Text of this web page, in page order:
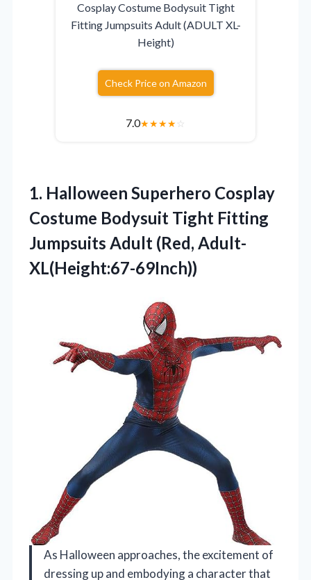
Cosplay Costume Bodysuit Tight
Fitting Jumpsuits Adult (ADULT XL-
Height)
Check Price on Amazon
7.0★★★★☆
1. Halloween Superhero Cosplay
Costume Bodysuit Tight Fitting
Jumpsuits Adult (Red, Adult-
XL(Height:67-69Inch))
As Halloween approaches, the excitement of
dressing up and embodying a character that